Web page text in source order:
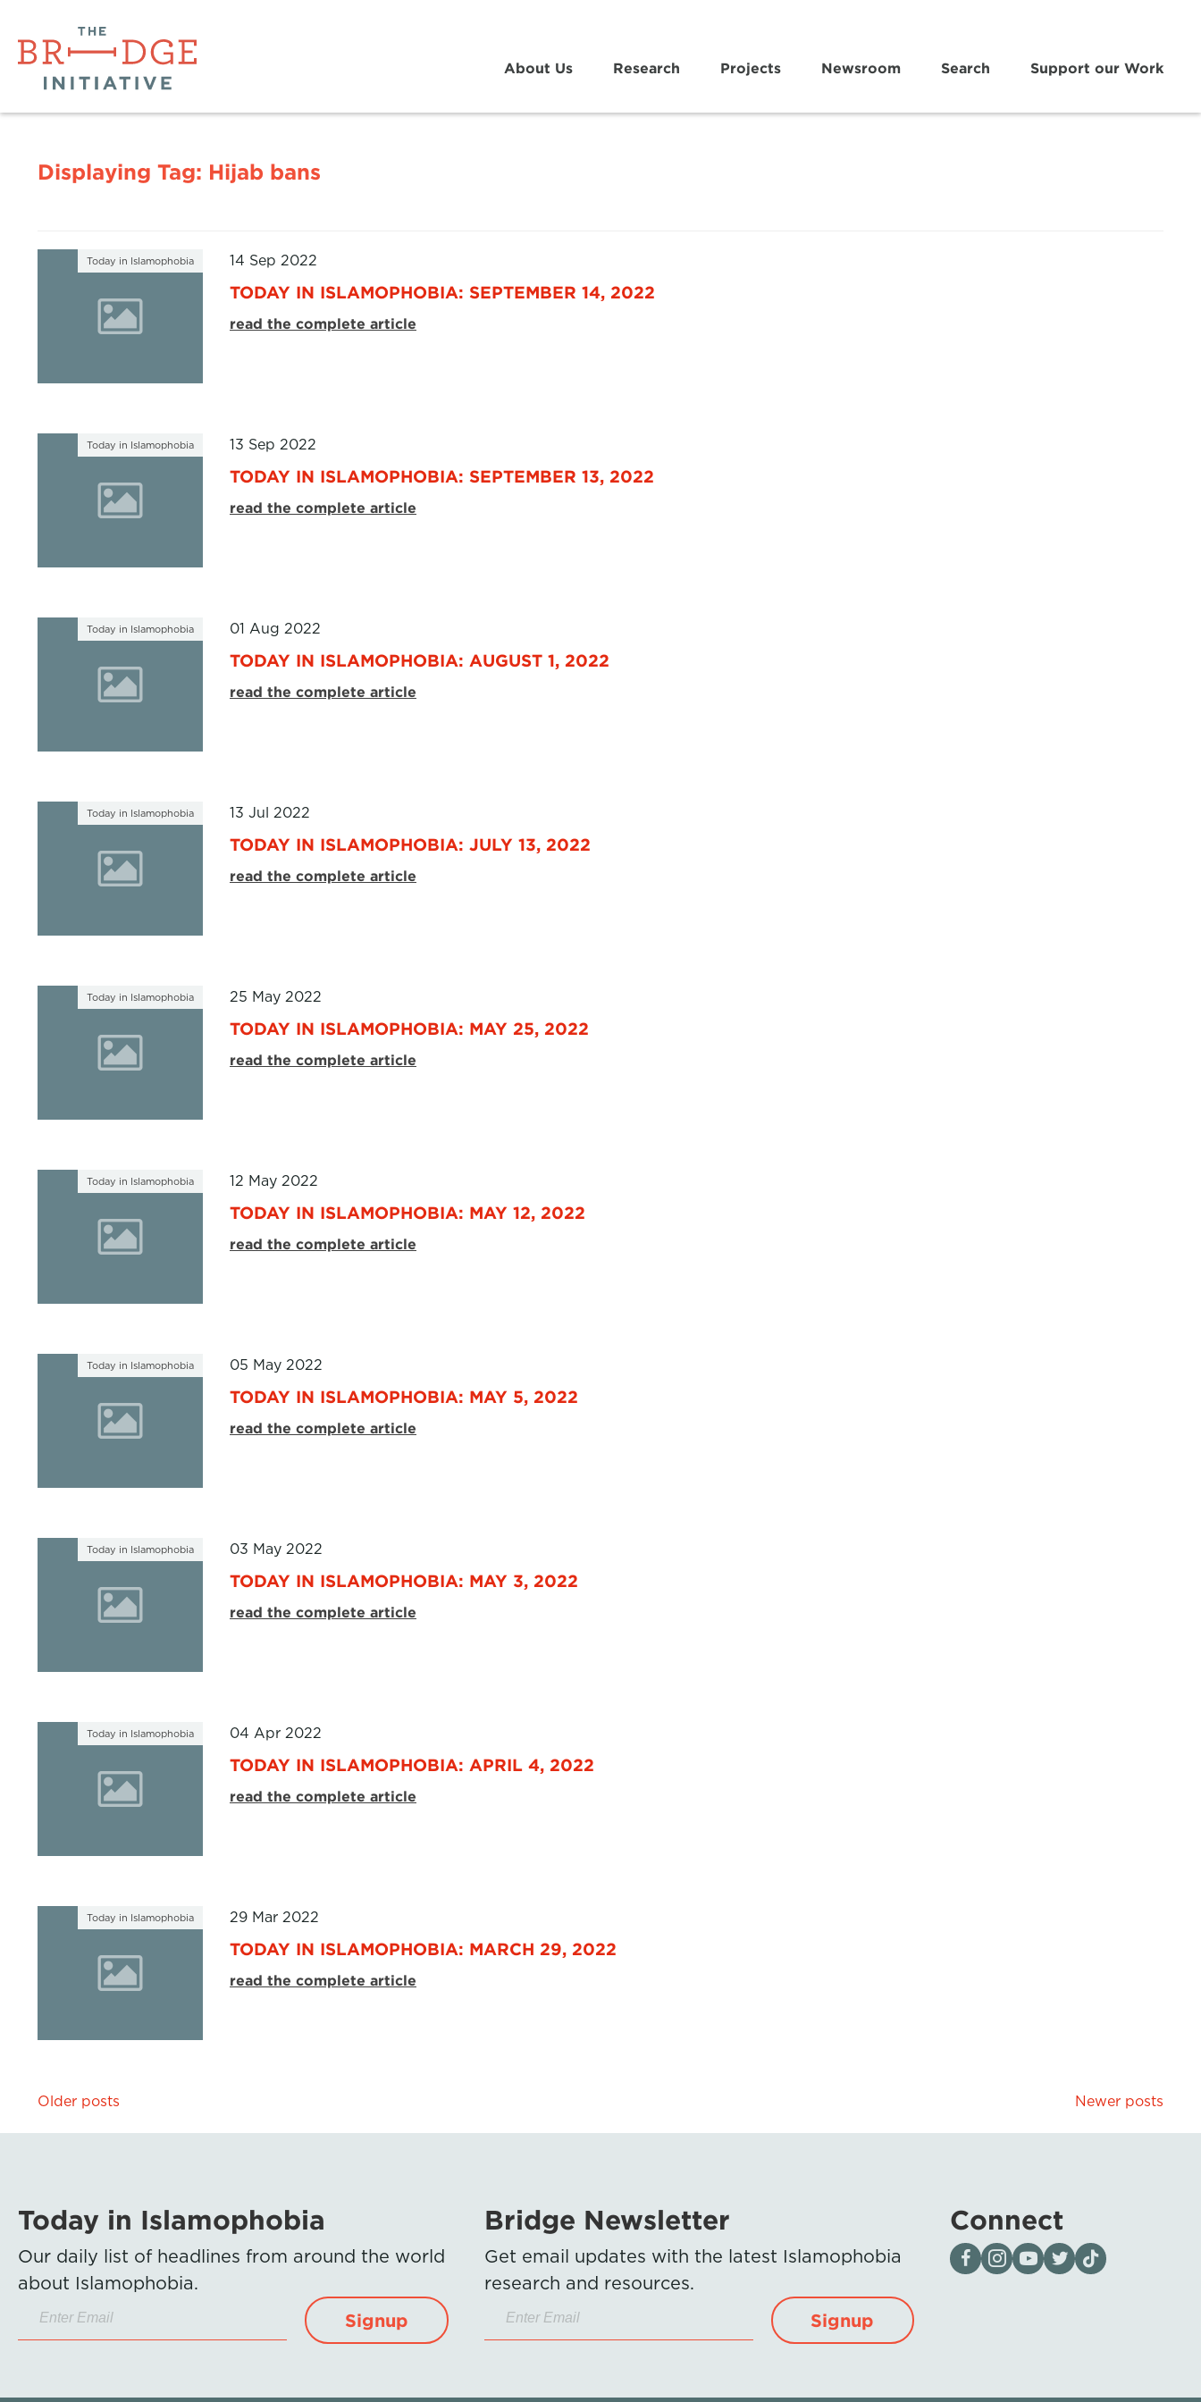
About Us Research Projects Newsroom Search Support our Work
Displaying Tag: Hijab bans
Today in Islamophobia 14 Sep 2022
TODAY IN ISLAMOPHOBIA: SEPTEMBER 14, 2022
read the complete article
Today in Islamophobia 13 Sep 2022
TODAY IN ISLAMOPHOBIA: SEPTEMBER 13, 2022
read the complete article
Today in Islamophobia 01 Aug 2022
TODAY IN ISLAMOPHOBIA: AUGUST 1, 2022
read the complete article
Today in Islamophobia 13 Jul 2022
TODAY IN ISLAMOPHOBIA: JULY 13, 2022
read the complete article
Today in Islamophobia 25 May 2022
TODAY IN ISLAMOPHOBIA: MAY 25, 2022
read the complete article
Today in Islamophobia 12 May 2022
TODAY IN ISLAMOPHOBIA: MAY 12, 2022
read the complete article
Today in Islamophobia 05 May 2022
TODAY IN ISLAMOPHOBIA: MAY 5, 2022
read the complete article
Today in Islamophobia 03 May 2022
TODAY IN ISLAMOPHOBIA: MAY 3, 2022
read the complete article
Today in Islamophobia 04 Apr 2022
TODAY IN ISLAMOPHOBIA: APRIL 4, 2022
read the complete article
Today in Islamophobia 29 Mar 2022
TODAY IN ISLAMOPHOBIA: MARCH 29, 2022
read the complete article
Posts
navigation
Older posts Newer posts
Today in Islamophobia
Our daily list of headlines from around the world
about Islamophobia.
Signup
Bridge Newsletter
Get email updates with the latest Islamophobia
research and resources.
Signup
Connect
Visit our page on Facebook
Follow us on Instagram
Visit our YouTube Channel
Visit our X page
Visit us on tiktok